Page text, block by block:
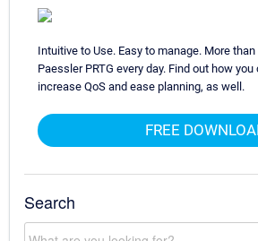
Intuitive to Use. Easy to manage. More
Paessler PRTG every day. Find out how
increase QoS and ease planning, as well.
FREE
Search